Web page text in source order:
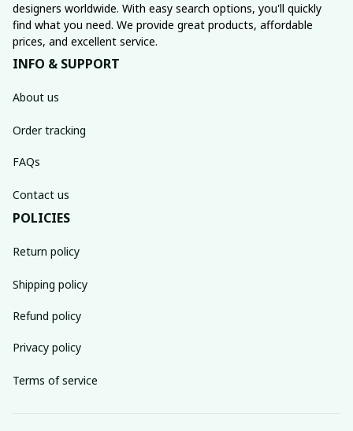
designers worldwide. With easy search options, you'll quickly
find what you need. We provide great products, affordable
prices, and excellent service.
INFO & SUPPORT
About us
Order tracking
FAQs
Contact us
POLICIES
Return policy
Shipping policy
Refund policy
Privacy policy
Terms of service